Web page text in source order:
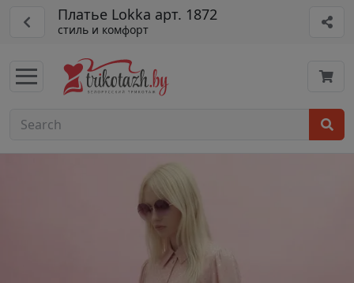
Платье Lokka арт. 1872
стиль и комфорт